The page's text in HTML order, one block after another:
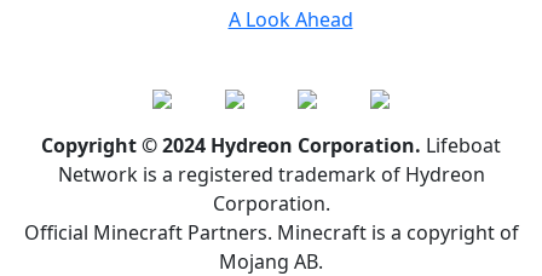
A Look Ahead
Copyright © 2024 Hydreon Corporation. Lifeboat
Network is a registered trademark of Hydreon
Corporation.
Official Minecraft Partners. Minecraft is a copyright of
Mojang AB.